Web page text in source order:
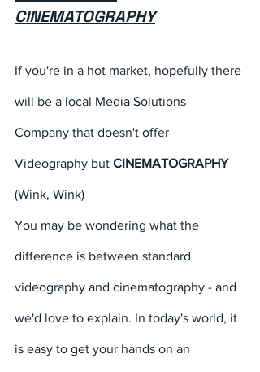
CINEMATOGRAPHY
If you're in a hot market, hopefully there
will be a local Media Solutions
Company that doesn't offer
Videography but CINEMATOGRAPHY
(Wink, Wink)
You may be wondering what the
difference is between standard
videography and cinematography - and
we'd love to explain. In today's world, it
is easy to get your hands on an